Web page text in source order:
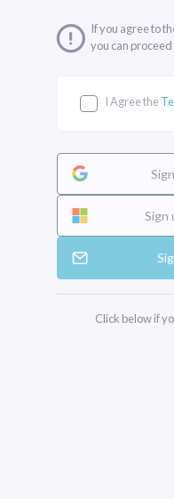
If you agree to
you can
I Agree the
Sign
Click below if